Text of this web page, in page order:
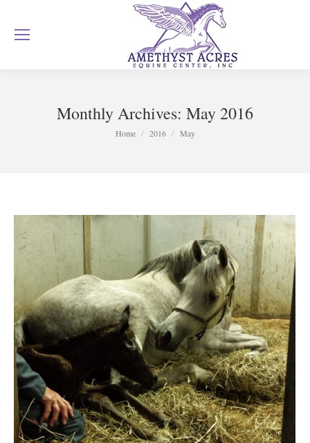
Monthly Archives: May 2016
You are here:
Home 2016 May